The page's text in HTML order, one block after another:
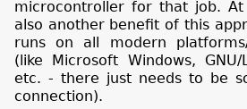
microcontroller for that job.
also another benefit of this
runs on all modern
(like Microsoft Windows,
etc. - there just needs to be
connection).